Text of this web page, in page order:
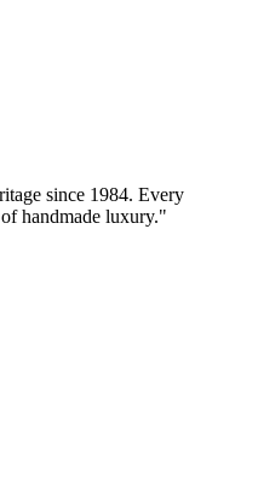
since 1984. Every
handmade luxury."